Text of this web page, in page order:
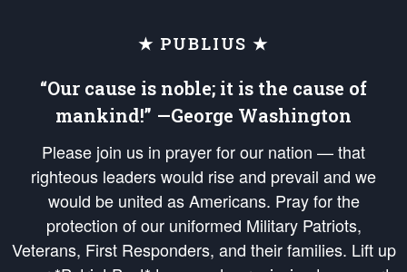
★ PUBLIUS ★
“Our cause is noble; it is the cause of
mankind!” —George Washington
Please join us in prayer for our nation — that
righteous leaders would rise and prevail and we
would be united as Americans. Pray for the
protection of our uniformed Military Patriots,
Veterans, First Responders, and their families. Lift up